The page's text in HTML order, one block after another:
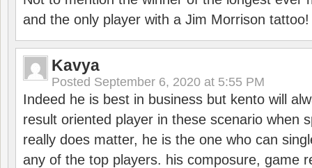
and the only player with a Jim Morrison tattoo!
Kavya
Posted September 6, 2020 at 5:55 PM
Indeed he is best in business but kento will
result oriented player in these scenario when
really does matter, he is the one who can
any of the top players. his composure, game